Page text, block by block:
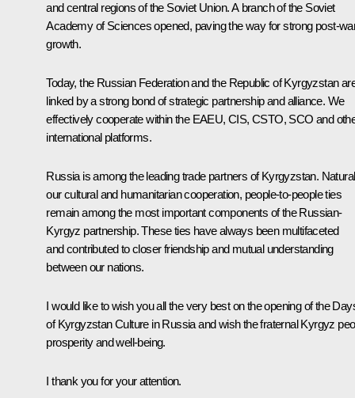
and central regions of the Soviet Union. A branch of the Soviet
Academy of Sciences opened, paving the way for strong post-
growth.
Today, the Russian Federation and the Republic of Kyrgyzstan
linked by a strong bond of strategic partnership and alliance. We
effectively cooperate within the EAEU, CIS, CSTO, SCO and
international platforms.
Russia is among the leading trade partners of Kyrgyzstan.
our cultural and humanitarian cooperation, people-to-people ties
remain among the most important components of the Russian-
Kyrgyz partnership. These ties have always been multifaceted
and contributed to closer friendship and mutual understanding
between our nations.
I would like to wish you all the very best on the opening of the
of Kyrgyzstan Culture in Russia and wish the fraternal Kyrgyz
prosperity and well-being.
I thank you for your attention.